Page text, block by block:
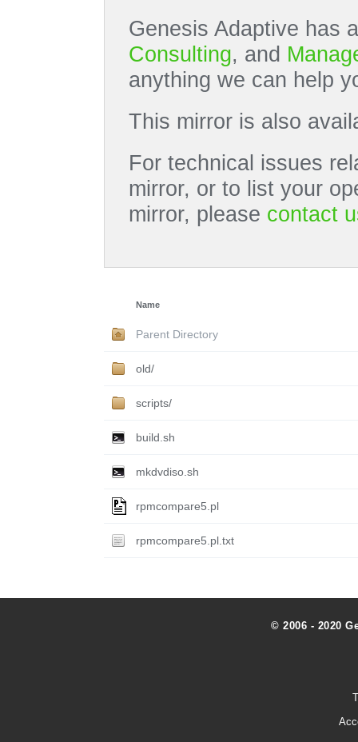
Genesis Adaptive has
Consulting, and
anything we can help
This mirror is also
For technical issues
mirror, or to list your
mirror, please contact
Name
Parent Directory
old/
scripts/
build.sh
mkdvdiso.sh
rpmcompare5.pl
rpmcompare5.pl.txt
© 2006 - 2020